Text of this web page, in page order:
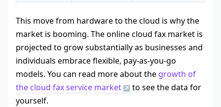
This move from hardware to the cloud is why the
market is booming. The online cloud fax market is
projected to grow substantially as businesses and
individuals embrace flexible, pay-as-you-go
models. You can read more about the growth of
the cloud fax service market
to see the data for
yourself.